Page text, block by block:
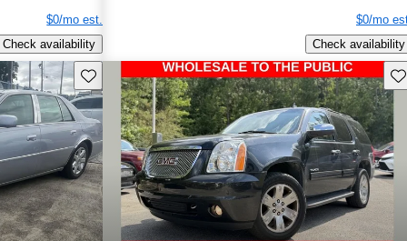
$0/mo est.
Check availability
$0/mo
Check availability
Save this listing